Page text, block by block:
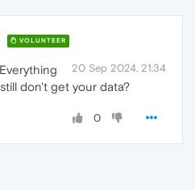
VOLUNTEER
20 Sep 2024, 21:34
Everything
don't get your data?
0